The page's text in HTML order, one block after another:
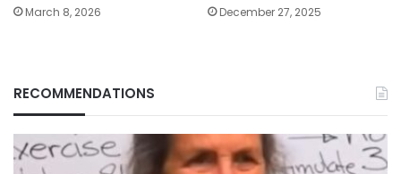
March 8, 2026 December 27, 2025
RECOMMENDATIONS